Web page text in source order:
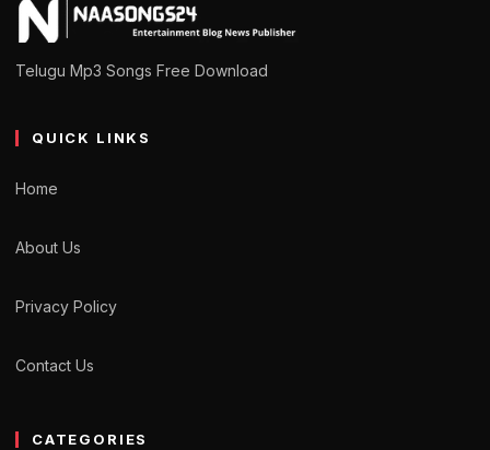
Telugu Mp3 Songs Free Download
QUICK LINKS
Home
About Us
Privacy Policy
Contact Us
CATEGORIES